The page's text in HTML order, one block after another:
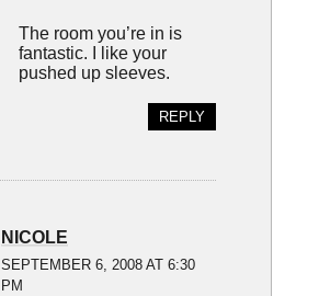
The room you’re in is
fantastic. I like your
pushed up sleeves.
REPLY
NICOLE
SEPTEMBER 6, 2008 AT 6:30
PM